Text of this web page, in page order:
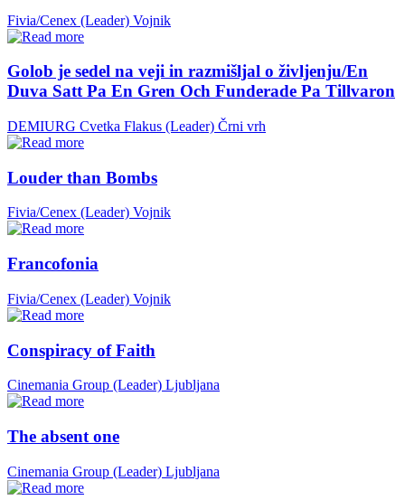
Fivia/Cenex (Leader) Vojnik
Golob je sedel na veji in razmišljal o življenju/En
Duva Satt Pa En Gren Och Funderade Pa Tillvaron
DEMIURG Cvetka Flakus (Leader) Črni vrh
Louder than Bombs
Fivia/Cenex (Leader) Vojnik
Francofonia
Fivia/Cenex (Leader) Vojnik
Conspiracy of Faith
Cinemania Group (Leader) Ljubljana
The absent one
Cinemania Group (Leader) Ljubljana